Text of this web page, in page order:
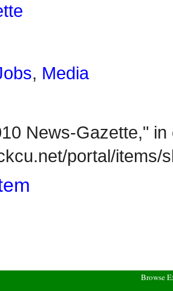
, Media
News-Gazette,"
portal/items/
Browse